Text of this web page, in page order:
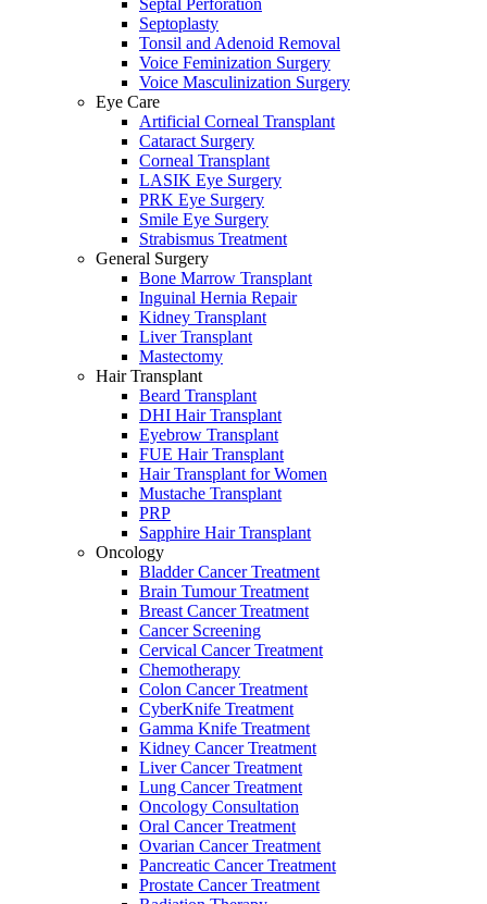
Septoplasty
Tonsil and Adenoid Removal
Voice Feminization Surgery
Voice Masculinization Surgery
Eye Care
Artificial Corneal Transplant
Cataract Surgery
Corneal Transplant
LASIK Eye Surgery
PRK Eye Surgery
Smile Eye Surgery
Strabismus Treatment
General Surgery
Bone Marrow Transplant
Inguinal Hernia Repair
Kidney Transplant
Liver Transplant
Mastectomy
Hair Transplant
Beard Transplant
DHI Hair Transplant
Eyebrow Transplant
FUE Hair Transplant
Hair Transplant for Women
Mustache Transplant
PRP
Sapphire Hair Transplant
Oncology
Bladder Cancer Treatment
Brain Tumour Treatment
Breast Cancer Treatment
Cancer Screening
Cervical Cancer Treatment
Chemotherapy
Colon Cancer Treatment
CyberKnife Treatment
Gamma Knife Treatment
Kidney Cancer Treatment
Liver Cancer Treatment
Lung Cancer Treatment
Oncology Consultation
Oral Cancer Treatment
Ovarian Cancer Treatment
Pancreatic Cancer Treatment
Prostate Cancer Treatment